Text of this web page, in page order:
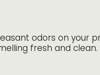
odors on your
fresh and clean.